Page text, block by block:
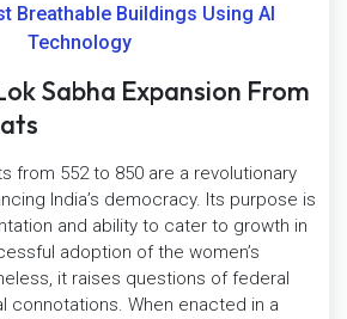
Breathable Buildings Using AI
Technology
Sabha Expansion From
from 552 to 850 are a revolutionary
India’s democracy. Its purpose is
and ability to cater to growth in
adoption of the women’s
it raises questions of federal
connotations. When enacted in a